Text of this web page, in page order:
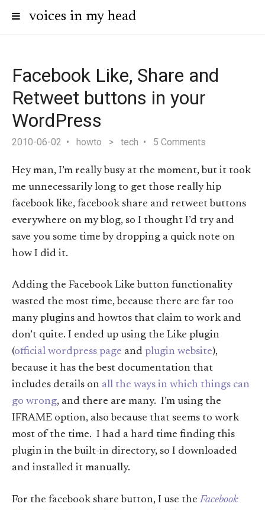
voices in my head
Facebook Like, Share and
Retweet buttons in your
WordPress
2010-06-02 howto > tech 5 Comments
Hey man, I’m really busy at the moment, but it took
me unnecessarily long to get those really hip
facebook like, facebook share and retweet buttons
everywhere on my blog, so I thought I’d try and
save you some time by dropping a quick note on
how I did it.
Adding the Facebook Like button functionality
wasted the most time, because there are far too
many plugins and howtos that claim to work and
don’t quite. I ended up using the Like plugin
(official wordpress page and plugin website),
because it has the best documentation that
includes details on all the ways in which things can
go wrong, and there are many. I’m using the
IFRAME option, also because that seems to work
most of the time. I had a hard time finding this
plugin in the built-in directory, so I downloaded
and installed it manually.
For the facebook share button, I use the Facebook